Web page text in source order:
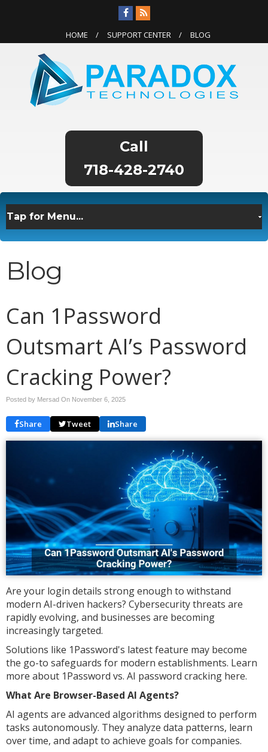
HOME SUPPORT CENTER BLOG
718-428-2740
Blog
Can 1Password
Outsmart AI’s Password
Cracking Power?
Posted by Mersad On November 6, 2025
Share Tweet Share
Are your login details strong enough to withstand
modern AI-driven hackers? Cybersecurity threats are
rapidly evolving, and businesses are becoming
increasingly targeted.
Solutions like 1Password's latest feature may become
the go-to safeguards for modern establishments. Learn
more about 1Password vs. AI password cracking here.
What Are Browser-Based AI Agents?
AI agents are advanced algorithms designed to perform
tasks autonomously. They analyze data patterns, learn
over time, and adapt to achieve goals for companies.